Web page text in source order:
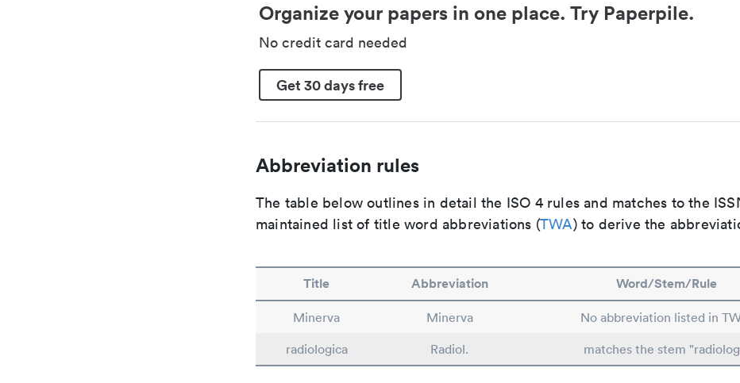
Organize your papers in one place. Try Paperpile.
No credit card needed
Get 30 days free
Abbreviation rules
The table below outlines in detail the ISO 4 rules and matches to the
maintained list of title word abbreviations (TWA) to derive the
Title Abbreviation Word/Stem/Rule
Minerva Minerva
No abbreviation listed in
radiologica
Radiol. matches the stem